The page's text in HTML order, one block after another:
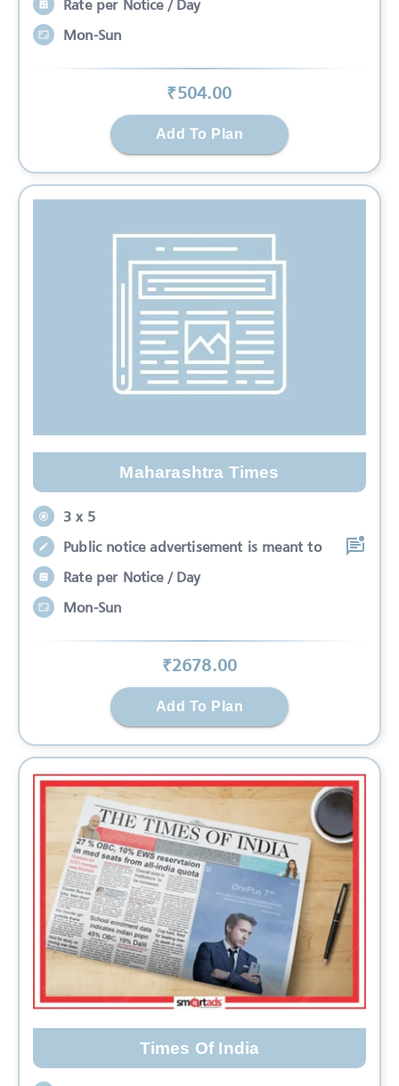
Rate per Notice / Day
Mon-Sun
₹504.00
Add To Plan
Maharashtra Times
3 x 5
Public notice advertisement is meant to
Rate per Notice / Day
Mon-Sun
₹2678.00
Add To Plan
Times Of India